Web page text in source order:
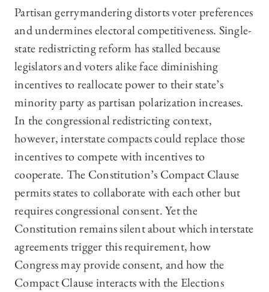
Partisan gerrymandering distorts voter preferences
and undermines electoral competitiveness. Single-
state redistricting reform has stalled because
legislators and voters alike face diminishing
incentives to reallocate power to their state’s
minority party as partisan polarization increases.
In the congressional redistricting context,
however, interstate compacts could replace those
incentives to compete with incentives to
cooperate. The Constitution’s Compact Clause
permits states to collaborate with each other but
requires congressional consent. Yet the
Constitution remains silent about which interstate
agreements trigger this requirement, how
Congress may provide consent, and how the
Compact Clause interacts with the Elections